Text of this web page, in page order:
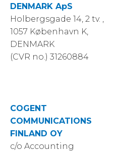
DENMARK ApS
Holbergsgade 14, 2 tv. ,
1057 København K,
DENMARK
(CVR no.) 31260884
COGENT
COMMUNICATIONS
FINLAND OY
c/o Accounting